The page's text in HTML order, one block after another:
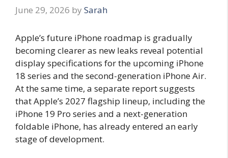
June 29, 2026 by Sarah
Apple’s future iPhone roadmap is gradually
becoming clearer as new leaks reveal potential
display specifications for the upcoming iPhone
18 series and the second-generation iPhone Air.
At the same time, a separate report suggests
that Apple’s 2027 flagship lineup, including the
iPhone 19 Pro series and a next-generation
foldable iPhone, has already entered an early
stage of development.